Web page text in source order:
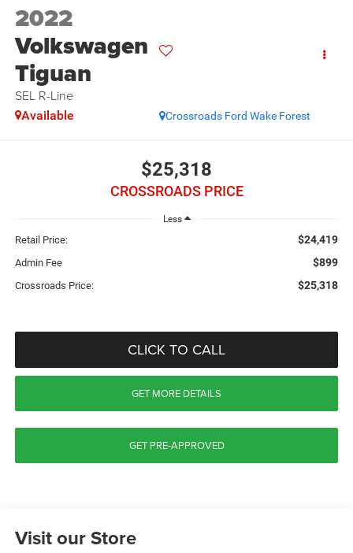
2022
Volkswagen
Tiguan
SEL R-Line
Crossroads Ford Wake Forest
Available
$25,318
CROSSROADS PRICE
Less
Retail Price: $24,419
Admin Fee $899
Crossroads Price: $25,318
CLICK TO CALL
GET MORE DETAILS
GET PRE-APPROVED
Visit our Store